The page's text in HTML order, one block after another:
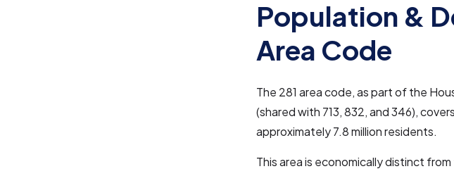
Population &
Area Code
The 281 area code, as part of the
(shared with 713, 832, and 346),
approximately 7.8 million residents.
This area is economically distinct